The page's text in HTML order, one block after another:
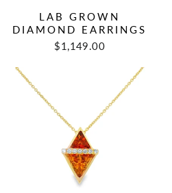
LAB GROWN
DIAMOND EARRINGS
$1,149.00